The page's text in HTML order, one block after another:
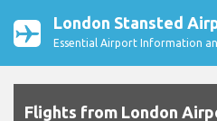
London Stansted
Essential Airport Information
Flights from London